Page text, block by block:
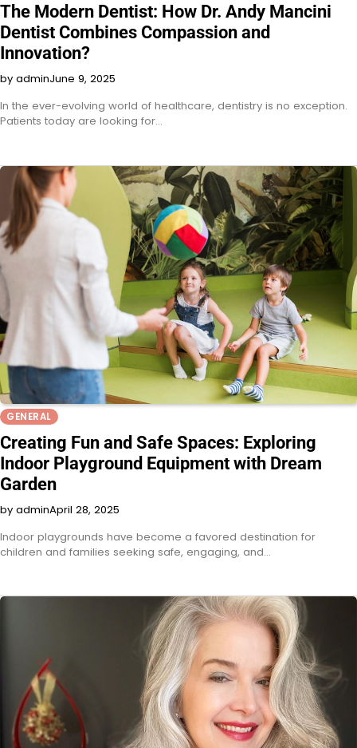
The Modern Dentist: How Dr. Andy Mancini
Dentist Combines Compassion and
Innovation?
by adminJune 9, 2025
In the ever-evolving world of healthcare, dentistry is no exception.
Patients today are looking for…
GENERAL
Creating Fun and Safe Spaces: Exploring
Indoor Playground Equipment with Dream
Garden
by adminApril 28, 2025
Indoor playgrounds have become a favored destination for
children and families seeking safe, engaging, and…